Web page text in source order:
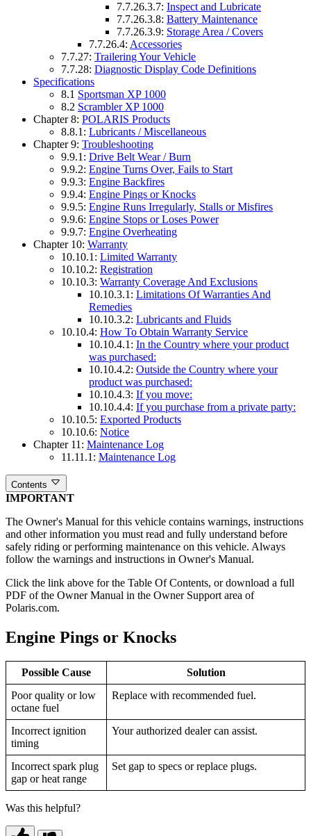
7.7.26.3.7: Inspect and Lubricate
7.7.26.3.8: Battery Maintenance
7.7.26.3.9: Storage Area / Covers
7.7.26.4: Accessories
7.7.27: Trailering Your Vehicle
7.7.28: Diagnostic Display Code Definitions
Specifications
8.1 Sportsman XP 1000
8.2 Scrambler XP 1000
Chapter 8: POLARIS Products
8.8.1: Lubricants / Miscellaneous
Chapter 9: Troubleshooting
9.9.1: Drive Belt Wear / Burn
9.9.2: Engine Turns Over, Fails to Start
9.9.3: Engine Backfires
9.9.4: Engine Pings or Knocks
9.9.5: Engine Runs Irregularly, Stalls or Misfires
9.9.6: Engine Stops or Loses Power
9.9.7: Engine Overheating
Chapter 10: Warranty
10.10.1: Limited Warranty
10.10.2: Registration
10.10.3: Warranty Coverage And Exclusions
10.10.3.1: Limitations Of Warranties And
Remedies
10.10.3.2: Lubricants and Fluids
10.10.4: How To Obtain Warranty Service
10.10.4.1: In the Country where your product
was purchased:
10.10.4.2: Outside the Country where your
product was purchased:
10.10.4.3: If you move:
10.10.4.4: If you purchase from a private party:
10.10.5: Exported Products
10.10.6: Notice
Chapter 11: Maintenance Log
11.11.1: Maintenance Log
Contents
IMPORTANT
The Owner's Manual for this vehicle contains warnings, instructions
and other information you must read and fully understand before
safely riding or performing maintenance on this vehicle. Always
follow the warnings and instructions in Owner's Manual.
Click the link above for the Table Of Contents, or download a full
PDF of the Owner Manual in the Owner Support area of
Polaris.com.
Engine Pings or Knocks
Possible Cause
Solution
Poor quality or low
octane fuel
Replace with recommended fuel.
Incorrect ignition
timing
Your authorized dealer can assist.
Incorrect spark plug
gap or heat range
Set gap to specs or replace plugs.
Was this helpful?